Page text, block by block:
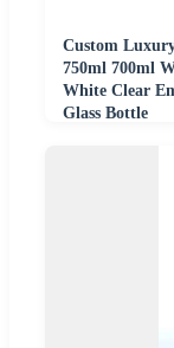
Custom
750ml 700ml
White Clear
Glass Bottle